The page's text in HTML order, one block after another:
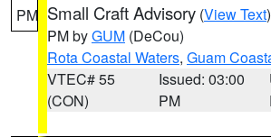
PM Small Craft Advisory (View Text
PM byGUM (DeCou)
Rota Coastal Waters, Guam
VTEC# 55
(CON)
Issued: 03:00
PM